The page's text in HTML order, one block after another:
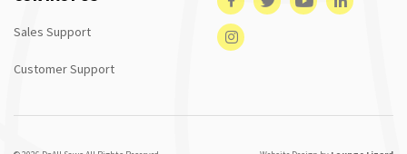
Sales Support
Customer Support